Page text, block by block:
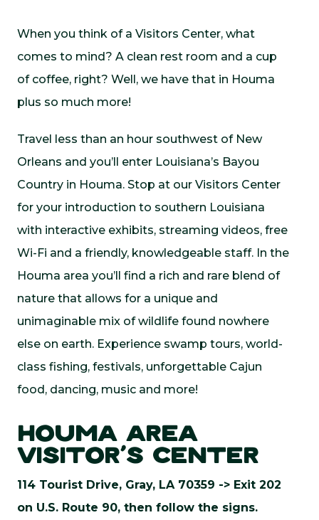
When you think of a Visitors Center, what
comes to mind? A clean rest room and a cup
of coffee, right? Well, we have that in Houma
plus so much more!
Travel less than an hour southwest of New
Orleans and you’ll enter Louisiana’s Bayou
Country in Houma. Stop at our Visitors Center
for your introduction to southern Louisiana
with interactive exhibits, streaming videos, free
Wi-Fi and a friendly, knowledgeable staff. In the
Houma area you’ll find a rich and rare blend of
nature that allows for a unique and
unimaginable mix of wildlife found nowhere
else on earth. Experience swamp tours, world-
class fishing, festivals, unforgettable Cajun
food, dancing, music and more!
HOUMA AREA
VISITOR’S CENTER
114 Tourist Drive, Gray, LA 70359 -> Exit 202
on U.S. Route 90, then follow the signs.